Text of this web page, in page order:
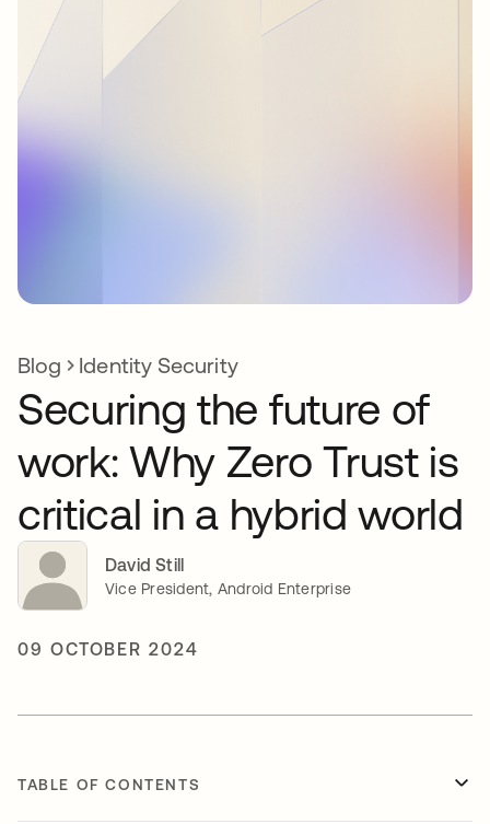
Blog Identity Security
Securing the future of
work: Why Zero Trust is
critical in a hybrid world
David Still
Vice President, Android Enterprise
09 OCTOBER 2024
TABLE OF CONTENTS